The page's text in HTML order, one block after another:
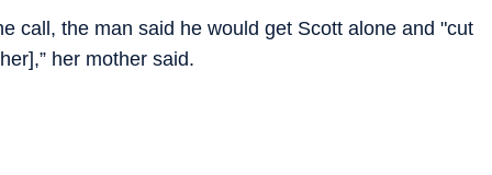
call, the man said he would get Scott alone and "cut
her mother said.